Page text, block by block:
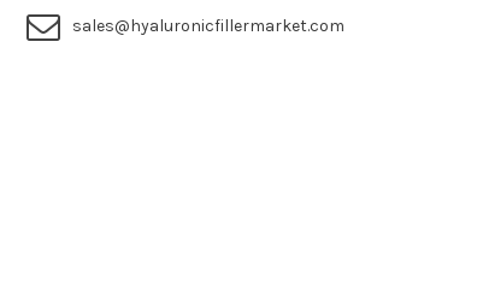
sales@hyaluronicfillermarket.com